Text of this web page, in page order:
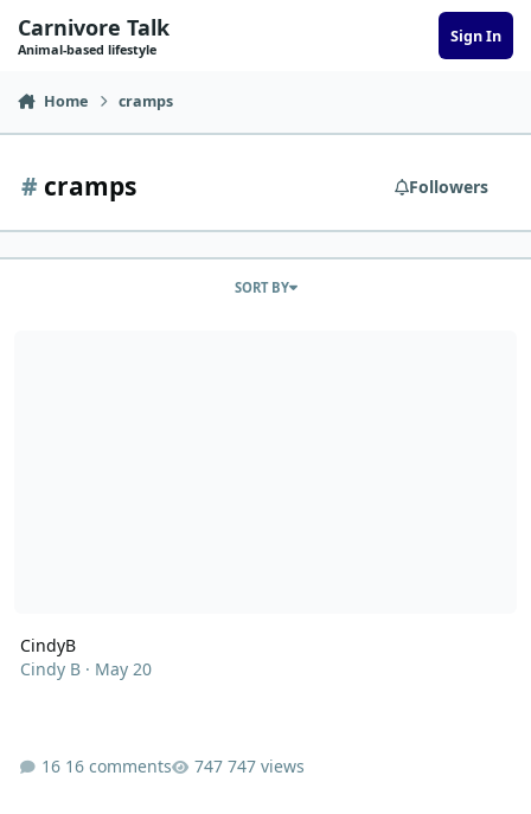
Carnivore Talk
Animal-based lifestyle
Sign In
Home cramps
# cramps Followers
SORT BY
CindyB
Cindy B· May 20
16 comments 747 views